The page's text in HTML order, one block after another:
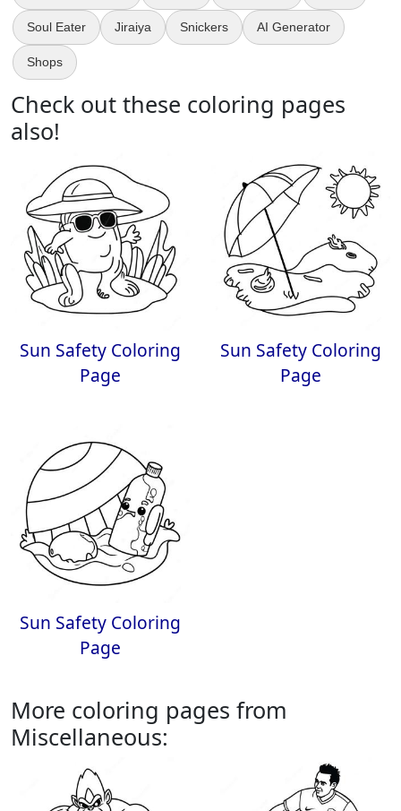
Soul Eater Jiraiya Snickers AI Generator
Shops
Check out these coloring pages
also!
Sun Safety Coloring
Page
Sun Safety Coloring
Page
Sun Safety Coloring
Page
More coloring pages from
Miscellaneous: